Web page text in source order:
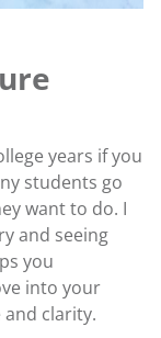
years if you
students go
want to do. I
and seeing
you
into your
clarity.